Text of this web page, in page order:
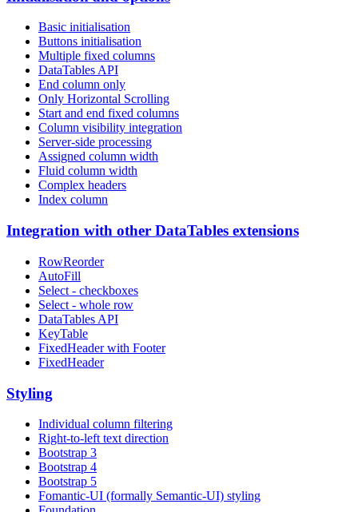
Basic initialisation
Buttons initialisation
Multiple fixed columns
DataTables API
End column only
Only Horizontal Scrolling
Start and end fixed columns
Column visibility integration
Server-side processing
Assigned column width
Fluid column width
Complex headers
Index column
Integration with other DataTables extensions
RowReorder
AutoFill
Select - checkboxes
Select - whole row
DataTables API
KeyTable
FixedHeader with Footer
FixedHeader
Styling
Individual column filtering
Right-to-left text direction
Bootstrap 3
Bootstrap 4
Bootstrap 5
Fomantic-UI (formally Semantic-UI) styling